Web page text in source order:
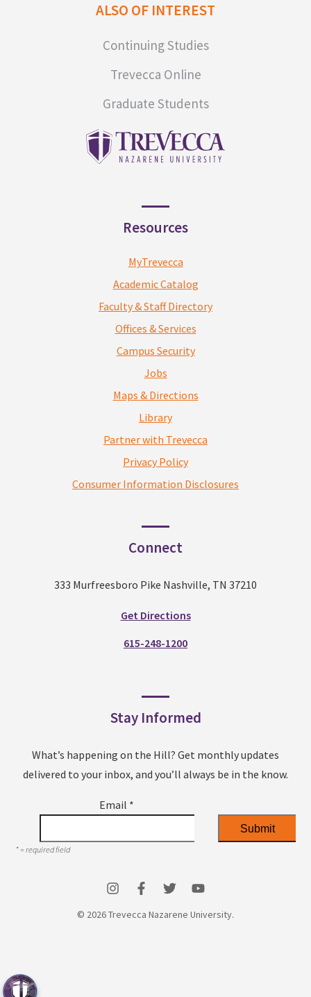
ALSO OF INTEREST
Continuing Studies
Trevecca Online
Graduate Students
Resources
MyTrevecca
Academic Catalog
Faculty & Staff Directory
Offices & Services
Campus Security
Jobs
Maps & Directions
Library
Partner with Trevecca
Privacy Policy
Consumer Information Disclosures
Connect
333 Murfreesboro Pike Nashville, TN 37210
Get Directions
615-248-1200
Stay Informed
What’s happening on the Hill? Get monthly updates
delivered to your inbox, and you’ll always be in the know.
Email *
*= required field
© 2026 Trevecca Nazarene University.